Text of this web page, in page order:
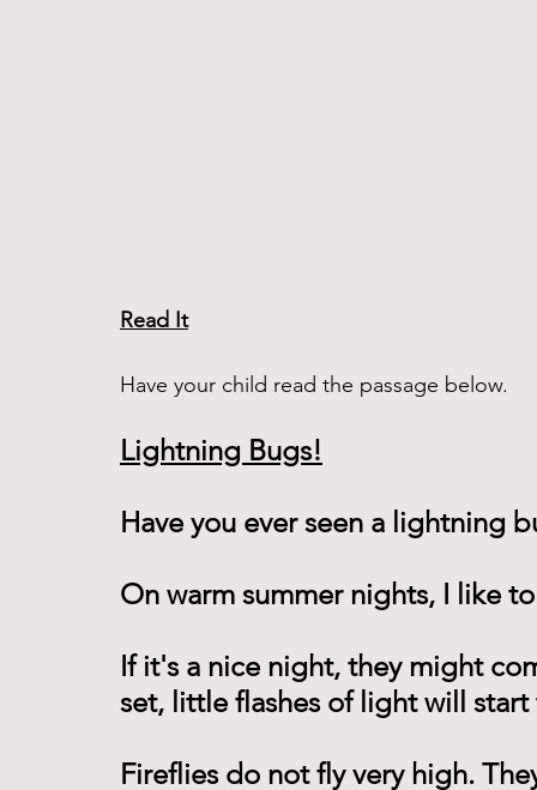
Read It
Have your child read the passage below.
Lightning Bugs!
Have you ever seen a lightning
On warm summer nights, I like
If it's a nice night, they might
set, little flashes of light will
Fireflies do not fly very high.